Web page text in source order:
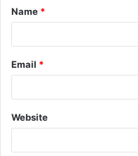
*
Name *
Email *
Website